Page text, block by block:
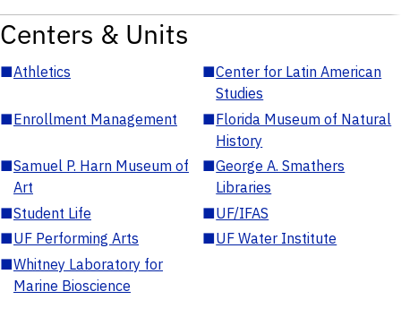
Centers & Units
■Athletics ■Center for Latin American
Studies
■Enrollment Management ■Florida Museum of Natural
History
■Samuel P. Harn Museum of
Art
■George A. Smathers
Libraries
■Student Life ■UF/IFAS
■UF Performing Arts ■UF Water Institute
■Whitney Laboratory for
Marine Bioscience